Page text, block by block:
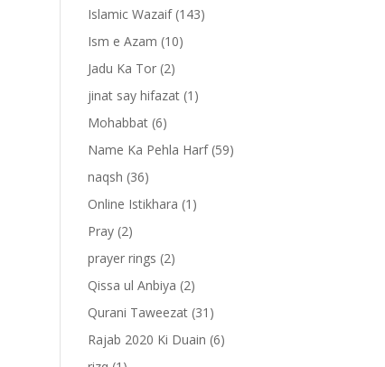
Islamic Wazaif(143)
Ism e Azam (10)
Jadu Ka Tor (2)
jinat say hifazat (1)
Mohabbat (6)
Name Ka Pehla Harf(59)
naqsh (36)
Online Istikhara (1)
Pray (2)
prayer rings (2)
Qissa ul Anbiya (2)
Qurani Taweezat (31)
Rajab 2020 Ki Duain (6)